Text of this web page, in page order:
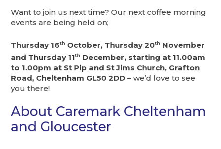
Want to join us next time? Our next coffee morning
events are being held on;
Thursday 16th October, Thursday 20th November
and Thursday 11th December, starting at 11.00am
to 1.00pm at St Pip and St Jims Church, Grafton
Road, Cheltenham GL50 2DD – we’d love to see
you there!
About Caremark Cheltenham
and Gloucester